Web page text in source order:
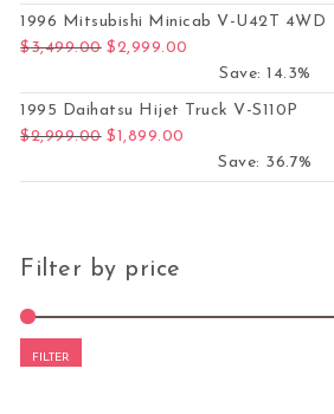
1996 Mitsubishi Minicab V-U42T 4WD
$3,499.00 Original price was: $3,499.00.
$2,999.00
Save: 14.3%
1995 Daihatsu Hijet Truck V-S110P
$2,999.00 Original price was: $2,999.00.
$1,899.00
Save: 36.7%
Filter by price
FILTER